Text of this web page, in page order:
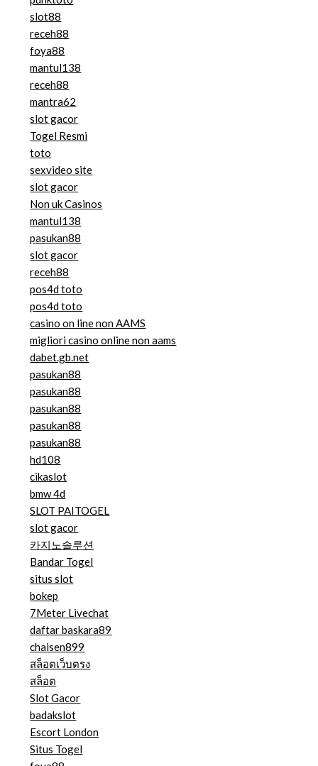
slot88
receh88
foya88
mantul138
receh88
mantra62
slot gacor
Togel Resmi
toto
sexvideo site
slot gacor
Non uk Casinos
mantul138
pasukan88
slot gacor
receh88
pos4d toto
pos4d toto
casino on line non AAMS
migliori casino online non aams
dabet.gb.net
pasukan88
pasukan88
pasukan88
pasukan88
pasukan88
hd108
cikaslot
bmw 4d
SLOT PAITOGEL
slot gacor
카지노솔루션
Bandar Togel
situs slot
bokep
7Meter Livechat
daftar baskara89
chaisen899
สล็อตเว็บตรง
สล็อต
Slot Gacor
badakslot
Escort London
Situs Togel